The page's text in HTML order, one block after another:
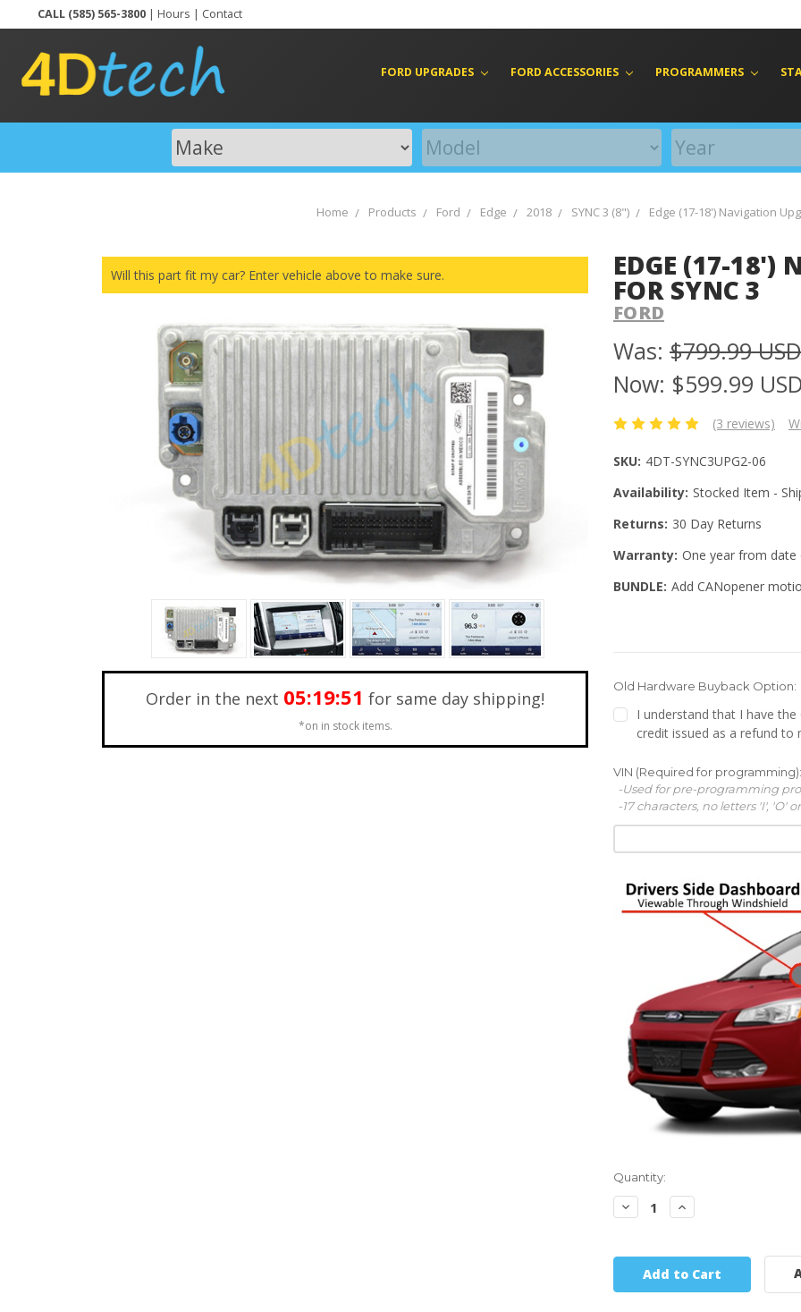
CALL (585) 565-3800 | Hours | Contact
FORD UPGRADES FORD ACCESSORIES PROGRAMMERS
Home Products Ford Edge 2018 SYNC 3 (8") Edge (17-18') Navigation
EDGE (17-18')
FOR SYNC 3
FORD
Was: $799.99 USD
Now: $599.99
(3 reviews)
SKU: 4DT-SYNC3UPG2-06
Availability: Stocked Item -
Returns: 30 Day Returns
Warranty: One year from date
BUNDLE: Add CANopener
Will this part fit my car? Enter vehicle above to make sure.
Order in the next 05:19:49 for same day shipping!
*on in stock items.
Old Hardware Buyback Option:
I understand that I have
credit issued as a refund to
VIN (Required for
-Used for pre-programming
-17 characters, no letters 'I', 'O'
Quantity:
Decrease
Quantity:
Increase
Quantity: